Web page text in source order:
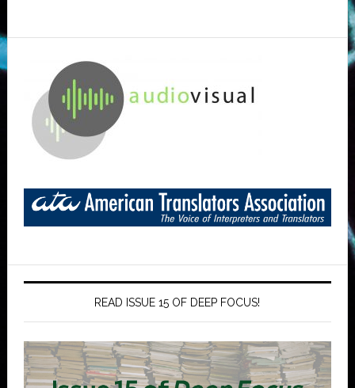
READ ISSUE 15 OF DEEP FOCUS!